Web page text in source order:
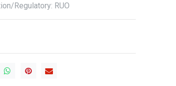
Regulatory: RUO